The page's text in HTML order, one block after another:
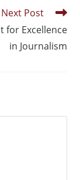
Next Post
for Excellence
in Journalism